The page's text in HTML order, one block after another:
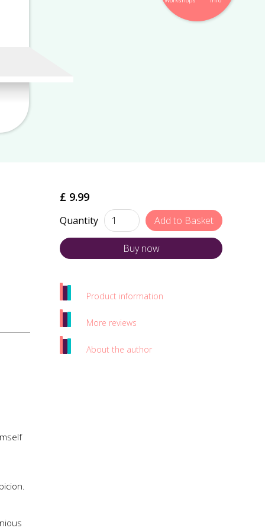
£ 9.99
Quantity
Buy now
Product information
More reviews
About the author